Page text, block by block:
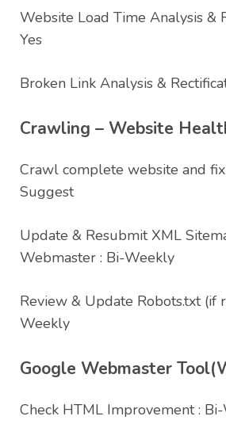
Website Load Time Analysis &
Yes
Broken Link Analysis &
Crawling – Website
Crawl complete website and
Suggest
Update & Resubmit XML
Webmaster : Bi-Weekly
Review & Update Robots.txt (if
Weekly
Google Webmaster
Check HTML Improvement :